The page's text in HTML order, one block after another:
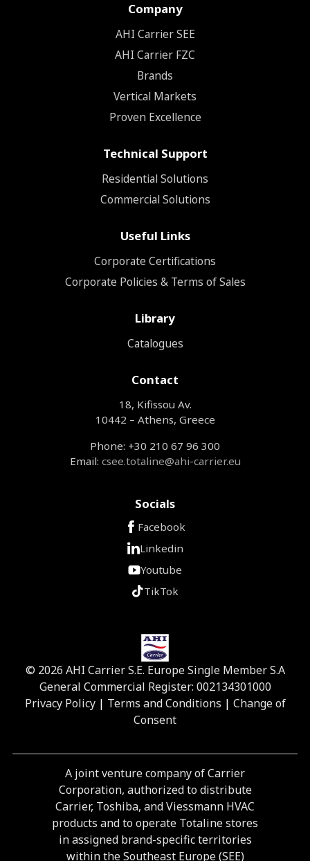
Company
ΑΗΙ Carrier SEE
AHI Carrier FZC
Brands
Vertical Markets
Proven Excellence
Technical Support
Residential Solutions
Commercial Solutions
Useful Links
Corporate Certifications
Corporate Policies & Terms of Sales
Library
Catalogues
Contact
18, Kifissou Av.
10442 – Athens, Greece
Phone: +30 210 67 96 300
Email: csee.totaline@ahi-carrier.eu
Socials
Facebook
Linkedin
Youtube
TikTok
© 2026 AHI Carrier S.E. Europe Single Member S.A
General Commercial Register: 002134301000
Privacy Policy| Terms and Conditions | Change of
Consent
A joint venture company of Carrier
Corporation, authorized to distribute
Carrier, Toshiba, and Viessmann HVAC
products and to operate Totaline stores
in assigned brand-specific territories
within the Southeast Europe (SEE)